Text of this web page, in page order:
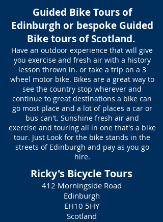
Guided Bike Tours of
Edinburgh or bespoke Guided
Bike tours of Scotland.
Have an outdoor experience that will give
you exercise and fresh air with a history
lesson thrown in. or take a trip on a 3
wheel motor bike. Bikes are a great way to
see the country stop wherever and
continue to great destinations a bike can
go most place and a lot of places a car or
bus can't. Sunshine fresh air and
exerciseand touring all in one that's a bike
tour. Just Look for the bike stands in the
streets of Edinburgh and pay as you go
hire.
Ricky's Bicycle Tours
412 Morningside Road
Edinburgh
EH10 5HY
Scotland